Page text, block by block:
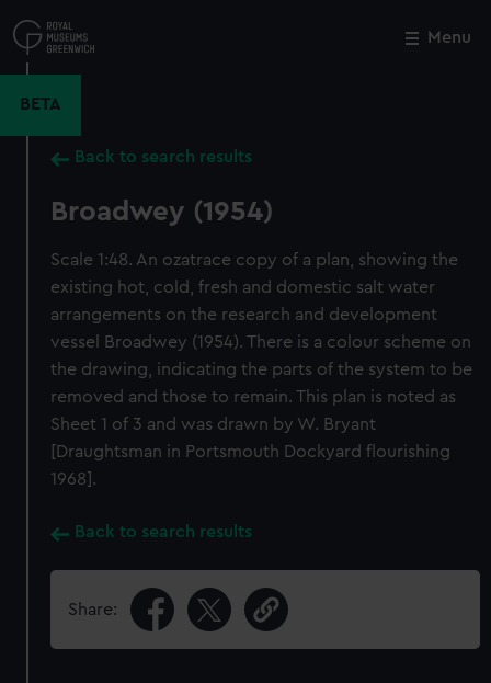
to
main
Menu
BETA
Back to search results
Broadwey (1954)
Scale 1:48. An ozatrace copy of a plan, showing the
existing hot, cold, fresh and domestic salt water
arrangements on the research and development
vessel Broadwey (1954). There is a colour scheme on
the drawing, indicating the parts of the system to be
removed and those to remain. This plan is noted as
Sheet 1 of 3 and was drawn by W. Bryant
[Draughtsman in Portsmouth Dockyard flourishing
1968].
Back to search results
Share:
Close